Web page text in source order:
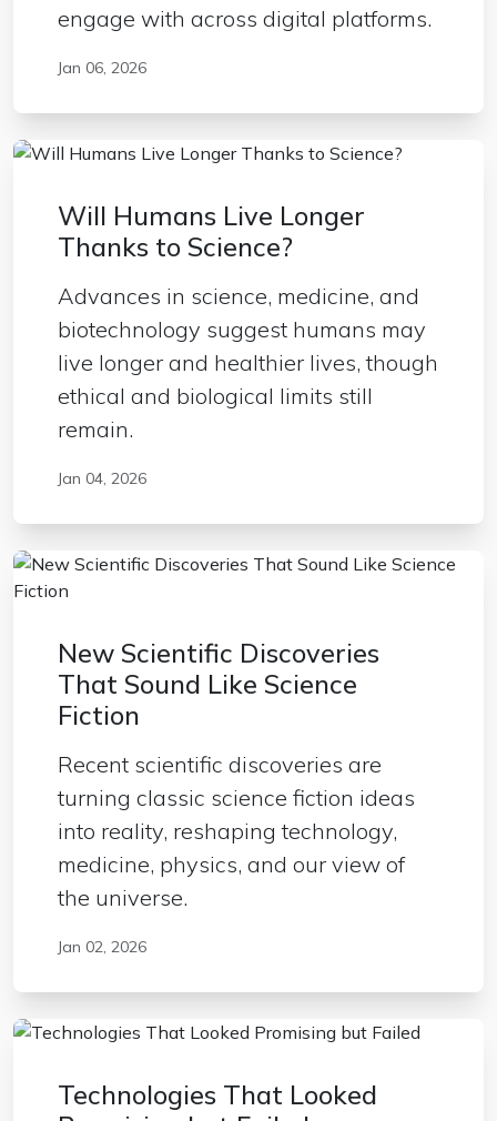
engage with across digital platforms.
Jan 06, 2026
Will Humans Live Longer
Thanks to Science?
Advances in science, medicine, and
biotechnology suggest humans may
live longer and healthier lives, though
ethical and biological limits still
remain.
Jan 04, 2026
New Scientific Discoveries
That Sound Like Science
Fiction
Recent scientific discoveries are
turning classic science fiction ideas
into reality, reshaping technology,
medicine, physics, and our view of
the universe.
Jan 02, 2026
Technologies That Looked